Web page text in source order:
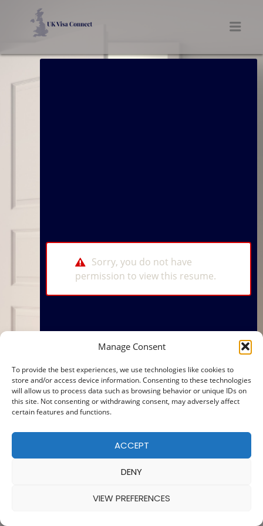
Manage Consent
To provide the best experiences, we use technologies like cookies to
store and/or access device information. Consenting to these technologies
will allow us to process data such as browsing behavior or unique IDs on
this site. Not consenting or withdrawing consent, may adversely affect
certain features and functions.
ACCEPT
DENY
VIEW PREFERENCES
Sorry, you do not have
permission to view this resume.
© 2025 — MADE WITH BY